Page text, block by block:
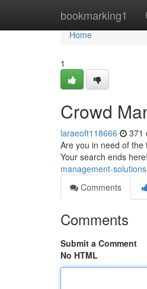
bookmarking1
Home
Home
1
Crowd
laraeoft118666 371
Are you in need of
Your search ends
management-
Comments
Comments
Submit a Comment
No HTML